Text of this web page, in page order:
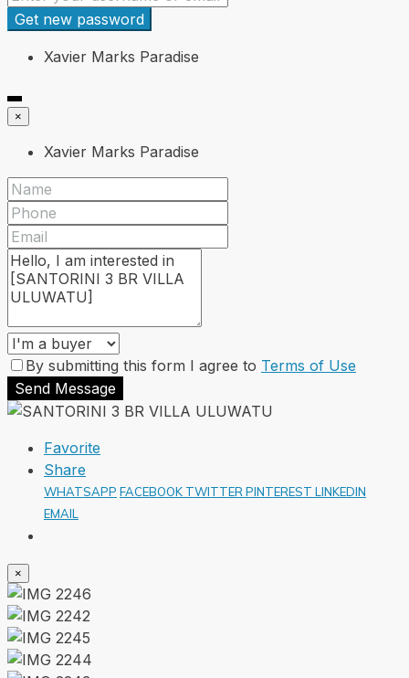
Get new password
Xavier Marks Paradise
×
Xavier Marks Paradise
By submitting this form I agree to Terms of Use
Send Message
Favorite
Share
WHATSAPP FACEBOOK TWITTER PINTEREST LINKEDIN
EMAIL
×